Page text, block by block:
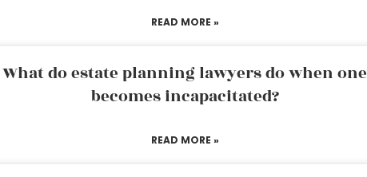
READ MORE »
What do estate planning lawyers do when one
becomes incapacitated?
READ MORE »